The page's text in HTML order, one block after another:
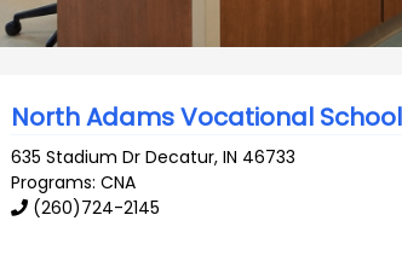
North Adams Vocational School
635 Stadium Dr Decatur,IN 46733
Programs: CNA
(260)724-2145